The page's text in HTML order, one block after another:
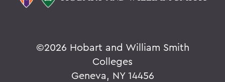
©2026 Hobart and William Smith
Colleges
Geneva, NY 14456